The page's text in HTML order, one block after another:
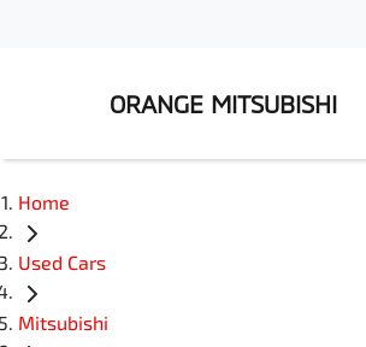
ORANGE MITSUBISHI
Home
Used Cars
Mitsubishi